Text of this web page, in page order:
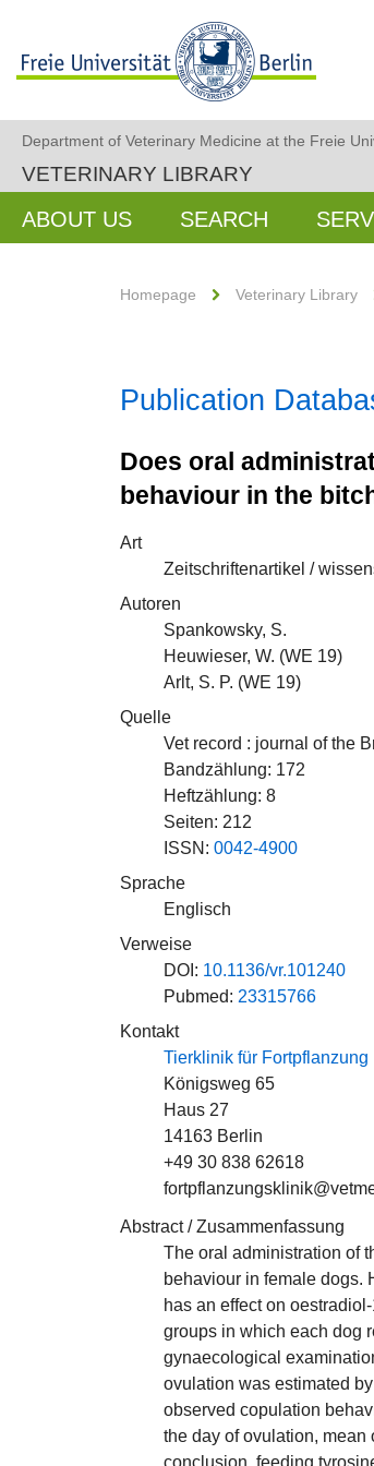
Department of Veterinary Medicine at the Freie
VETERINARY LIBRARY
ABOUT US SEARCH
Homepage Veterinary Library
Publication
Does oral
behaviour in the
Art
Zeitschriftenartikel /
Autoren
Spankowsky, S.
Heuwieser, W. (WE 19)
Arlt, S. P. (WE 19)
Quelle
Vet record : journal of the
Bandzählung: 172
Heftzählung: 8
Seiten: 212
ISSN: 0042-4900
Sprache
Englisch
Verweise
DOI: 10.1136/vr.101240
Pubmed: 23315766
Kontakt
Tierklinik für Fortpflanzung
Königsweg 65
Haus 27
14163 Berlin
+49 30 838 62618
Abstract / Zusammenfassung
The oral administration of
behaviour in female dogs.
has an effect on
groups in which each dog
gynaecological
ovulation was estimated
observed copulation
the day of ovulation,
conclusion, feeding